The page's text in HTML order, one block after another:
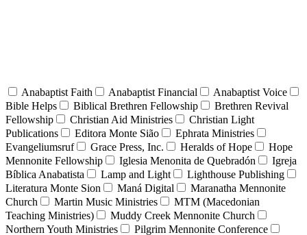
Anabaptist Faith Anabaptist Financial
Anabaptist Voice
Bible Helps
Biblical Brethren Fellowship
Brethren Revival
Fellowship
Christian Aid Ministries
Christian Light
Publications
Editora Monte Sião
Ephrata Ministries
Evangeliumsruf
Grace Press, Inc. Heralds of Hope
Hope
Mennonite Fellowship
Iglesia Menonita de Quebradón
Igreja
Bíblica Anabatista
Lamp and Light
Lighthouse Publishing
Literatura Monte Sion
Maná Digital
Maranatha Mennonite
Church
Martin Music Ministries
MTM (Macedonian
Teaching Ministries)
Muddy Creek Mennonite Church
Northern Youth Ministries
Pilgrim Mennonite Conference